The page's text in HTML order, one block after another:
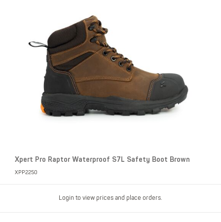
Xpert Pro Raptor Waterproof S7L Safety Boot Brown
XPP2250
Login to view prices and place orders.